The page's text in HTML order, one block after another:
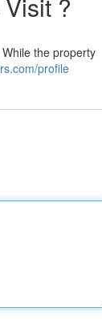
the property
profile